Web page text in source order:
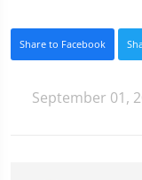
Share to Facebook
September 01,